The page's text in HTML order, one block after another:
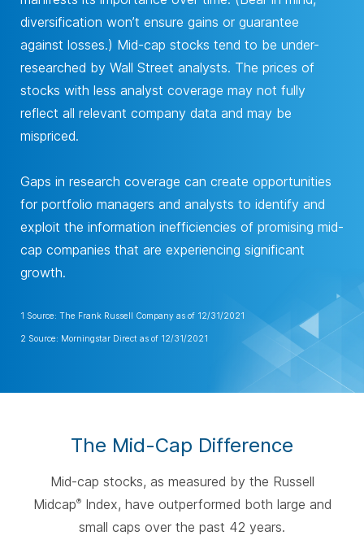
diversification won’t ensure gains or guarantee
against losses.) Mid-cap stocks tend to be under-
researched by Wall Street analysts. The prices of
stocks with less analyst coverage may not fully
reflect all relevant company data and may be
mispriced.
Gaps in research coverage can create opportunities
for portfolio managers and analysts to identify and
exploit the information inefficiencies of promising mid-
cap companies that are experiencing significant
growth.
1 Source: The Frank Russell Company as of 12/31/2021
2 Source: Morningstar Direct as of 12/31/2021
The Mid-Cap Difference
Mid-cap stocks, as measured by the Russell
Midcap®Index, have outperformed both large and
small caps over the past 42 years.